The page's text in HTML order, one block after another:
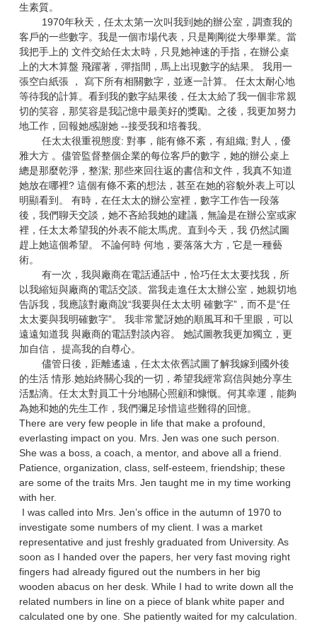
生素質。
1970年秋天，任太太第一次叫我到她的辦公室，調查我的
客戶的一些數字。我是一個市場代表，只是剛剛從大學畢業。當
我把手上的 文件交給任太太時，只見她神速的手指，在辦公桌
上的大木算盤 飛躍著，彈指間，馬上出現數字的結果。 我用一
張空白紙張 ， 寫下所有相關數字，並逐一計算。 任太太耐心地
等待我的計算。看到我的數字結果後，任太太給了我一個非常親
切的笑容，那笑容是我記憶中最美好的獎勵。之後，我更加努力
地工作，回報她感謝她 --接受我和培養我。
任太太很重視態度: 對事，能有條不紊，有組織; 對人，優
雅大方 。儘管監督整個企業的每位客戶的數字，她的辦公桌上
總是那麼乾淨，整潔; 那些來回往返的書信和文件，我真不知道
她放在哪裡? 這個有條不紊的想法，甚至在她的容貌外表上可以
明顯看到。 有時，在任太太的辦公室裡，數字工作告一段落
後，我們聊天交談，她不吝給我她的建議，無論是在辦公室或家
裡，任太太希望我的外表不能太馬虎。直到今天，我 仍然試圖
趕上她這個希望。 不論何時 何地，要落落大方，它是一種藝
術。
有一次，我與廠商在電話通話中，恰巧任太太要找我，所
以我縮短與廠商的電話交談。當我走進任太太辦公室，她親切地
告訴我，我應該對廠商說“我要與任太太明 確數字”，而不是“任
太太要與我明確數字”。 我非常驚訝她的順風耳和千里眼，可以
遠遠知道我 與廠商的電話對談內容。 她試圖教我更加獨立，更
加自信， 提高我的自尊心。
儘管日後，距離遙遠，任太太依舊試圖了解我嫁到國外後
的生活 情形.她始終關心我的一切，希望我經常寫信與她分享生
活點滴。任太太對員工十分地關心照顧和慷慨。何其幸運，能夠
為她和她的先生工作，我們彌足珍惜這些難得的回憶。
There are very few people in life that make a profound,
everlasting impact on you. Mrs. Jen was one such person.
She was a boss, a coach, a mentor, and above all a friend.
Patience, organization, class, self-esteem, friendship; these
are some of the traits Mrs. Jen taught me in my time working
with her.
I was called into Mrs. Jen’s office in the autumn of 1970 to
investigate some numbers of my client. I was a market
representative and just freshly graduated from University. As
soon as I handed over the papers, her very fast moving right
fingers had already figured out the numbers in her big
wooden abacus on her desk. While I had to write down all the
related numbers in line on a piece of blank white paper and
calculated one by one. She patiently waited for my calculation.